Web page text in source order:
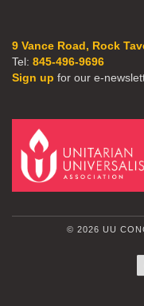
9 Vance Road, Rock
Tel: 845-496-9696
Sign up for our e-
© 2026 UU